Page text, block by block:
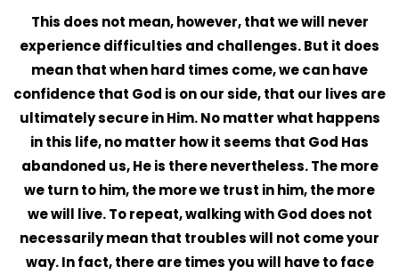
This does not mean, however, that we will never
experience difficulties and challenges. But it does
mean that when hard times come, we can have
confidence that God is on our side, that our lives are
ultimately secure in Him. No matter what happens
in this life, no matter how it seems that God Has
abandoned us, He is there nevertheless. The more
we turn to him, the more we trust in him, the more
we will live. To repeat, walking with God does not
necessarily mean that troubles will not come your
way. In fact, there are times you will have to face